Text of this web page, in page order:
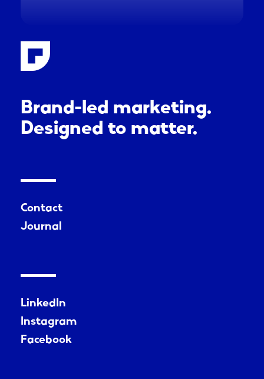
Brand-led marketing.
Designed to matter.
Contact
Journal
LinkedIn
Instagram
Facebook